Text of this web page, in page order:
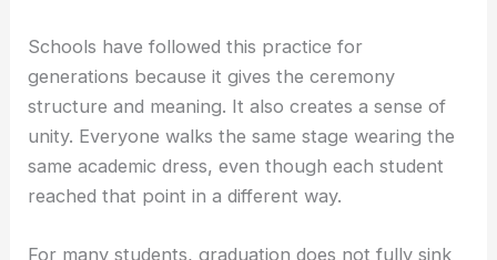
Schools have followed this practice for
generations because it gives the ceremony
structure and meaning. It also creates a sense of
unity. Everyone walks the same stage wearing the
same academic dress, even though each student
reached that point in a different way.
For many students, graduation does not fully sink